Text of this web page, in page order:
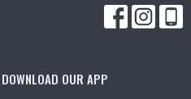
DOWNLOAD OUR APP